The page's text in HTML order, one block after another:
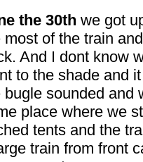
the 30th we got
most of the train
And I dont know
to the shade and
bugle sounded and
place where we
tents and the
train from front